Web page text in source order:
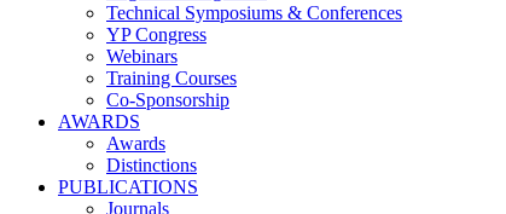
Technical Symposiums & Conferences
YP Congress
Webinars
Training Courses
Co-Sponsorship
AWARDS
Awards
Distinctions
PUBLICATIONS
Journals